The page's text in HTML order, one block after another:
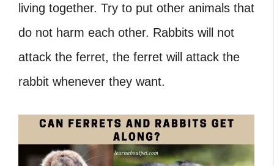
living together. Try to put other animals that
do not harm each other. Rabbits will not
attack the ferret, the ferret will attack the
rabbit whenever they want.